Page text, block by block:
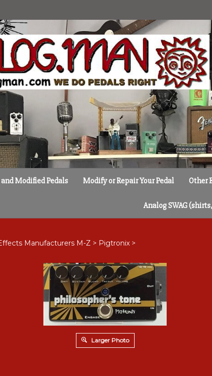
Modified Pedals Modify or Repair Your Pedal Other
Analog SWAG
Manufacturers M-Z > Pigtronix >
Larger Photo